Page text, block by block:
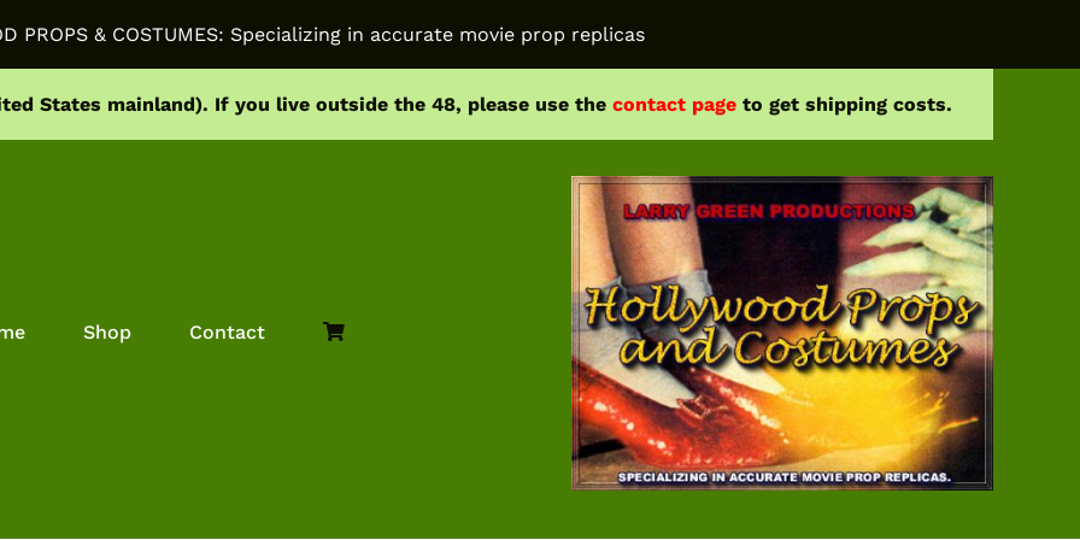
PROPS & COSTUMES: Specializing in accurate movie prop replicas
States mainland). If you live outside the 48, please use the contact page to get shipping costs.
Shop Contact